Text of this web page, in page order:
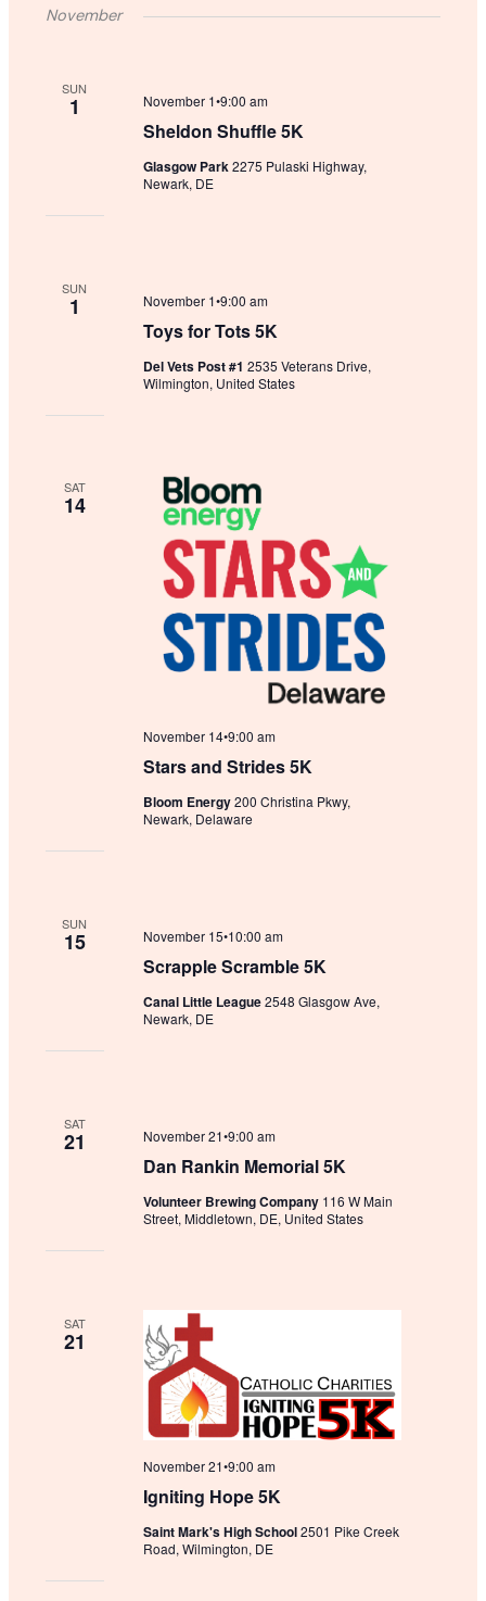
November
SUN
1
Sheldon Shuffle 5K
November 1•9:00 am
Glasgow Park2275 Pulaski Highway,
Newark, DE
SUN
1
Toys for Tots 5K
November 1•9:00 am
Del Vets Post #1 2535 Veterans Drive,
Wilmington, United States
SAT
14
Stars and Strides 5K
November 14•9:00 am
Bloom Energy200 Christina Pkwy,
Newark, Delaware
SUN
15
Scrapple Scramble 5K
November 15•10:00 am
Canal Little League2548 Glasgow Ave,
Newark, DE
SAT
21
Dan Rankin Memorial 5K
November 21•9:00 am
Volunteer Brewing Company 116 W Main
Street, Middletown, DE, United States
SAT
21
Igniting Hope 5K
November 21•9:00 am
Saint Mark's High School2501 Pike Creek
Road, Wilmington, DE